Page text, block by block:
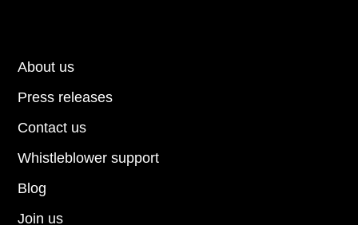
About us
Press releases
Contact us
Blog
Join us
Whistleblower support